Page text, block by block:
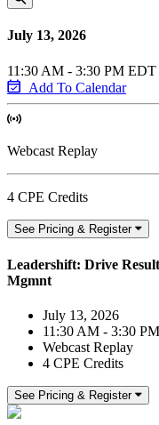
July 13, 2026
11:30 AM - 3:30 PM EDT
Add To Calendar
Webcast Replay
4 CPE Credits
See Pricing & Register
Leadershift: Drive
Mgmnt
July 13, 2026
11:30 AM - 3:30
Webcast Replay
4 CPE Credits
See Pricing & Register